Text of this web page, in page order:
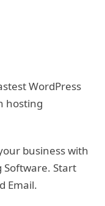
WordPress
hosting
business with
Software. Start
Email.